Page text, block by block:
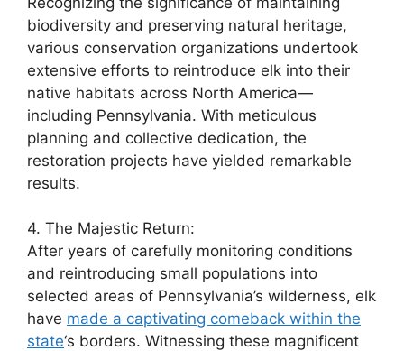
biodiversity and preserving natural heritage,
various conservation organizations undertook
extensive efforts to reintroduce elk into their
native habitats across North America—
including Pennsylvania. With meticulous
planning and collective dedication, the
restoration projects have yielded remarkable
results.
4. The Majestic Return:
After years of carefully monitoring conditions
and reintroducing small populations into
selected areas of Pennsylvania’s wilderness, elk
have made a captivating comeback within the
state‘s borders. Witnessing these magnificent